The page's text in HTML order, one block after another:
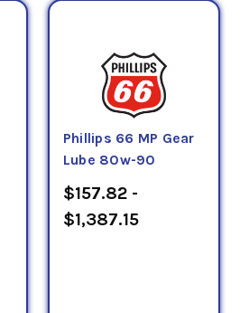
Phillips 66 MP Gear
Lube 80w-90
$157.82 -
$1,387.15